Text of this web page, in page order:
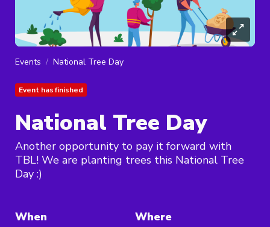
Events National Tree Day
Event has finished
National Tree Day
Another opportunity to pay it forward with
TBL! We are planting trees this National Tree
Day :)
When Where